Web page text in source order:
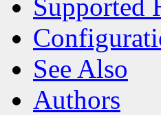
Supported
See Also
Authors